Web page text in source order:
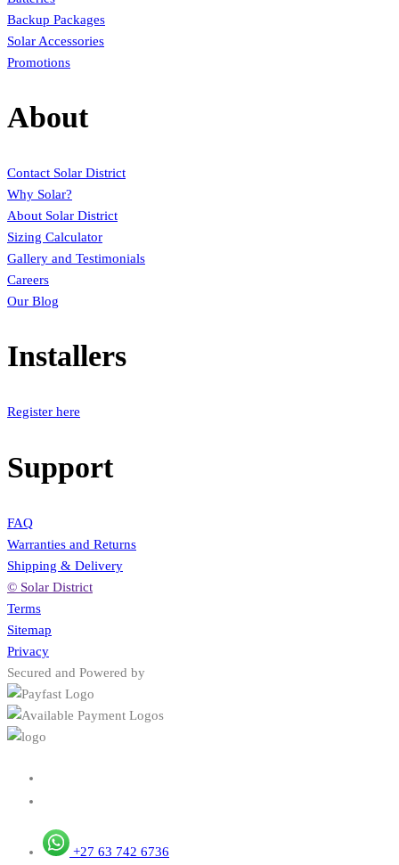
Backup Packages
Solar Accessories
Promotions
About
Contact Solar District
Why Solar?
About Solar District
Sizing Calculator
Gallery and Testimonials
Careers
Our Blog
Installers
Register here
Support
FAQ
Warranties and Returns
Shipping & Delivery
© Solar District
Terms
Sitemap
Privacy
Secured and Powered by
+27 63 742 6736